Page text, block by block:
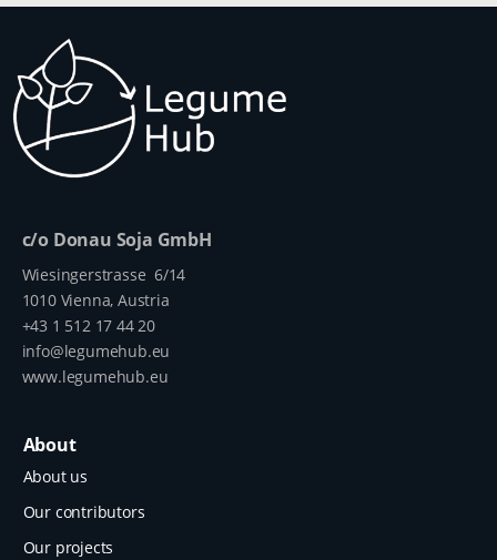
c/o Donau Soja GmbH
Wiesingerstrasse 6/14
1010 Vienna, Austria
+43 1 512 17 44 20
info@legumehub.eu
www.legumehub.eu
About
About us
Our contributors
Our projects